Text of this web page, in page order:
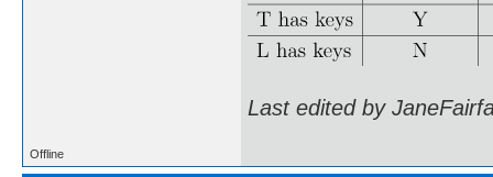
Last edited by
Offline